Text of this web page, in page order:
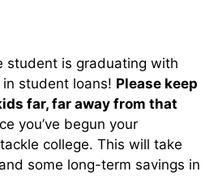
student is graduating with
student loans! Please keep
far, far away from that
you’ve begun your
college. This will take
some long-term savings in